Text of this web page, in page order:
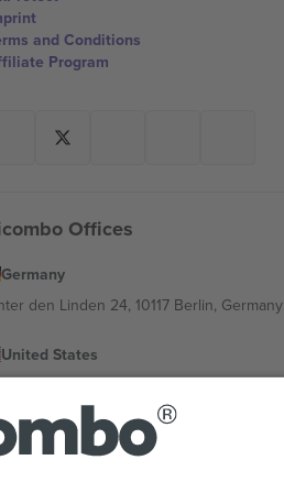
and Conditions
Program
Offices
Germany
den Linden 24, 10117 Berlin, Germany
United States
Bulgaria